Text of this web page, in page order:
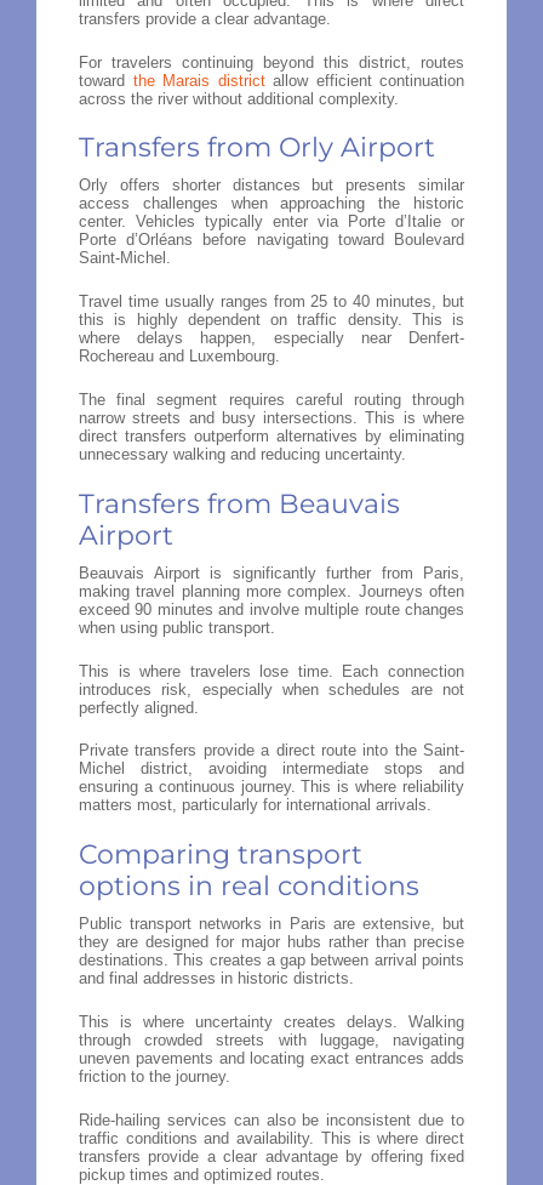
transfers provide a clear advantage.
For travelers continuing beyond this district, routes
toward the Marais districtallow efficient continuation
across the river without additional complexity.
Transfers from Orly Airport
Orly offers shorter distances but presents similar
access challenges when approaching the historic
center. Vehicles typically enter via Porte d’Italie or
Porte d’Orléans before navigating toward Boulevard
Saint-Michel.
Travel time usually ranges from 25 to 40 minutes, but
this is highly dependent on traffic density. This is
where delays happen, especially near Denfert-
Rochereau and Luxembourg.
The final segment requires careful routing through
narrow streets and busy intersections. This is where
direct transfers outperform alternatives by eliminating
unnecessary walking and reducing uncertainty.
Transfers from Beauvais
Airport
Beauvais Airport is significantly further from Paris,
making travel planning more complex. Journeys often
exceed 90 minutes and involve multiple route changes
when using public transport.
This is where travelers lose time. Each connection
introduces risk, especially when schedules are not
perfectly aligned.
Private transfers provide a direct route into the Saint-
Michel district, avoiding intermediate stops and
ensuring a continuous journey. This is where reliability
matters most, particularly for international arrivals.
Comparing transport
options in real conditions
Public transport networks in Paris are extensive, but
they are designed for major hubs rather than precise
destinations. This creates a gap between arrival points
and final addresses in historic districts.
This is where uncertainty creates delays. Walking
through crowded streets with luggage, navigating
uneven pavements and locating exact entrances adds
friction to the journey.
Ride-hailing services can also be inconsistent due to
traffic conditions and availability. This is where direct
transfers provide a clear advantage by offering fixed
pickup times and optimized routes.